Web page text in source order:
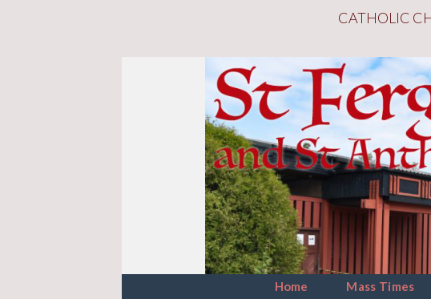
CATHOLIC
Home Mass Times